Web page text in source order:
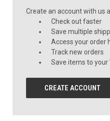
Create an account with us
Check out faster
Save multiple
Access your order
Track new orders
Save items to your
CREATE ACCOUNT